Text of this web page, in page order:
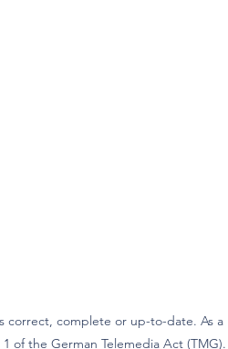
correct, complete or up-to-date. As a
of the German Telemedia Act (TMG).